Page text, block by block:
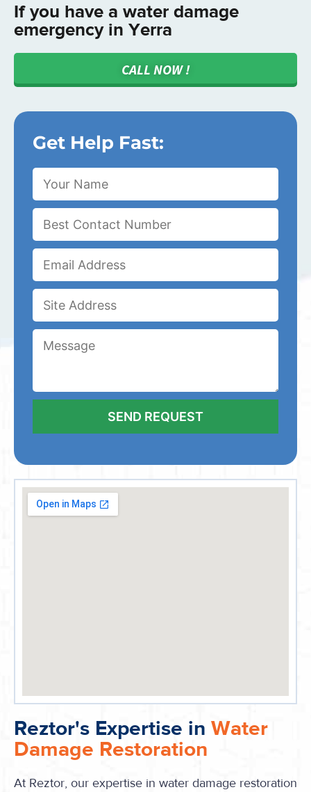
If you have a water damage
emergency in Yerra
CALL NOW !
Get Help Fast:
Reztor's Expertise in Water
Damage Restoration
At Reztor, our expertise in water damage restoration